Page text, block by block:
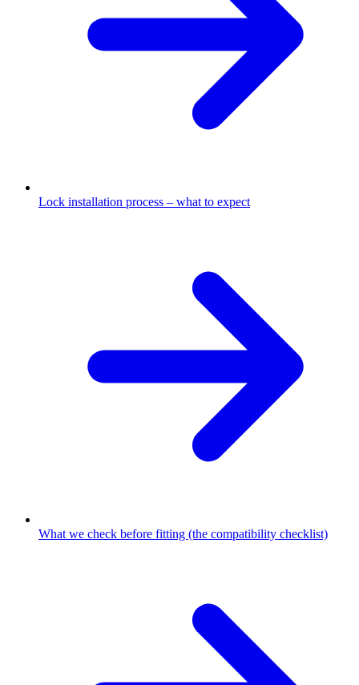
Lock installation process – what to expect
What we check before fitting (the compatibility checklist)